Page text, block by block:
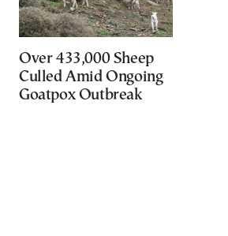
Over 433,000 Sheep
Culled Amid Ongoing
Goatpox Outbreak